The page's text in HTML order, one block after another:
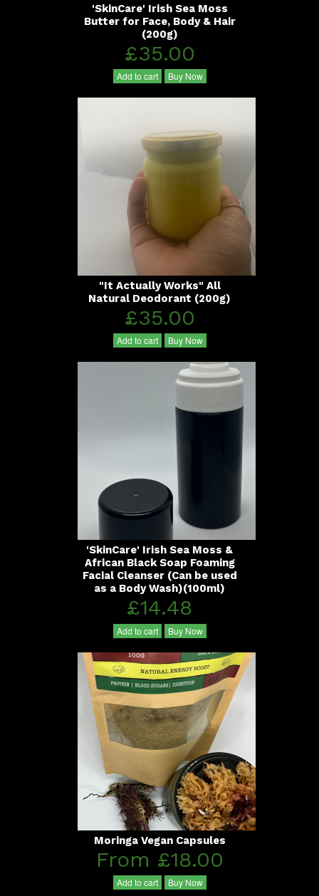
'SkinCare' Irish Sea Moss
Butter for Face, Body & Hair
(200g)
£35.00
Add to cart Buy Now
"It Actually Works" All
Natural Deodorant (200g)
£35.00
Add to cart Buy Now
'SkinCare' Irish Sea Moss &
African Black Soap Foaming
Facial Cleanser (Can be used
as a Body Wash)(100ml)
£14.48
Add to cart Buy Now
Moringa Vegan Capsules
From £18.00
Add to cart Buy Now